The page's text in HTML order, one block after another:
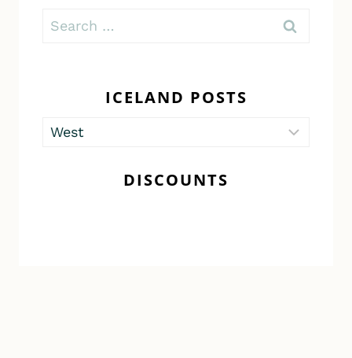
Search
ICELAND POSTS
Iceland
DISCOUNTS